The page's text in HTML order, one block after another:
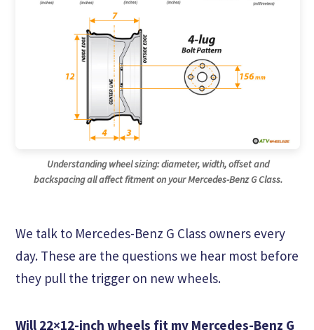
Understanding wheel sizing: diameter, width, offset and
backspacing all affect fitment on your Mercedes-Benz G Class.
We talk to Mercedes-Benz G Class owners every
day. These are the questions we hear most before
they pull the trigger on new wheels.
Will 22×12-inch wheels fit my Mercedes-Benz G